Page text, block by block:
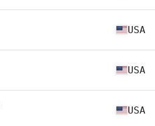
USA
USA
USA